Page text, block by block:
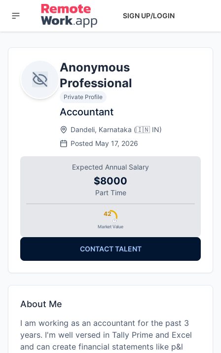
SIGN UP/LOGIN
Anonymous
Professional
Private Profile
Accountant
Dandeli, Karnataka (🇮🇳 IN)
Posted May 17, 2026
Expected Annual Salary
$8000
Part Time
Market Value
42
CONTACT TALENT
About Me
I am working as an accountant for the past 3
years. I'm well versed in Tally Prime and Excel
and can create financial statements like p&l